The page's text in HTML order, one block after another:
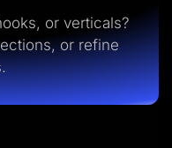
or verticals?
or refine